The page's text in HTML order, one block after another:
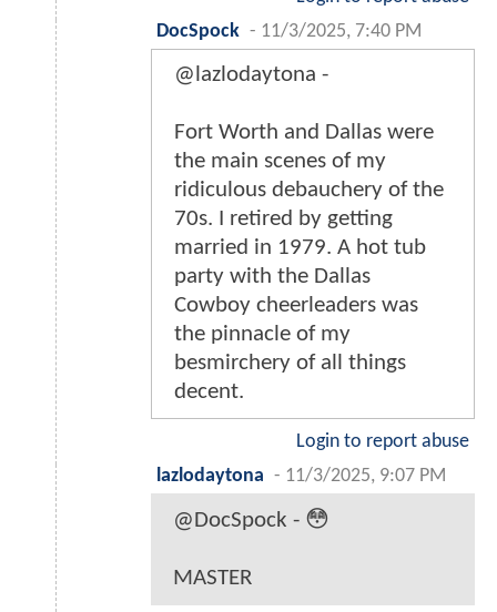
DocSpock - 11/3/2025, 7:40 PM
@lazlodaytona -
Fort Worth and Dallas were
the main scenes of my
ridiculous debauchery of the
70s. I retired by getting
married in 1979. A hot tub
party with the Dallas
Cowboy cheerleaders was
the pinnacle of my
besmirchery of all things
decent.
Login to report abuse
lazlodaytona - 11/3/2025, 9:07 PM
@DocSpock - 😳
MASTER